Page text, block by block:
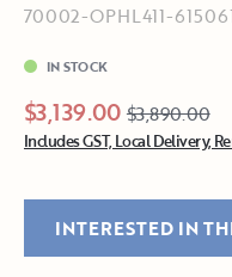
70002-OPHL411-615061
IN STOCK
$3,139.00 $3,890.00
Includes GST, Local Delivery,
INTERESTED IN